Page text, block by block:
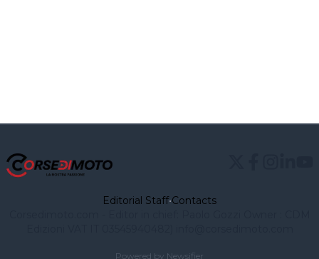
Editorial Staff•Contacts
Powered by Newsifier